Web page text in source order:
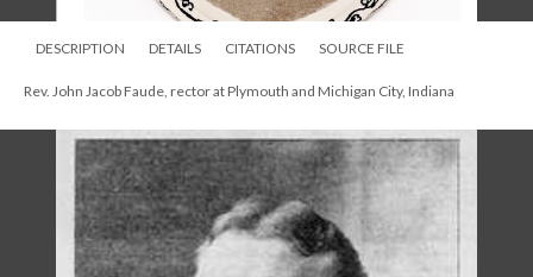
DESCRIPTION DETAILS CITATIONS SOURCE FILE
Rev. John Jacob Faude, rector at Plymouth and Michigan City, Indiana